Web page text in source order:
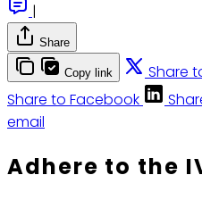
|
Share
Copy link Share
Share to Facebook
email
Adhere to the